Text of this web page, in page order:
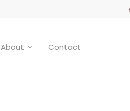
About Contact